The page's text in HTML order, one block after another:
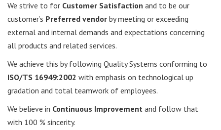
We strive to for Customer Satisfaction and to be our
customer’s Preferred vendor by meeting or exceeding
external and internal demands and expectations concerning
all products and related services.
We achieve this by following Quality Systems conforming to
ISO/TS 16949:2002 with emphasis on technological up
gradation and total teamwork of employees.
We believe in Continuous Improvement and follow that
with 100 % sincerity.